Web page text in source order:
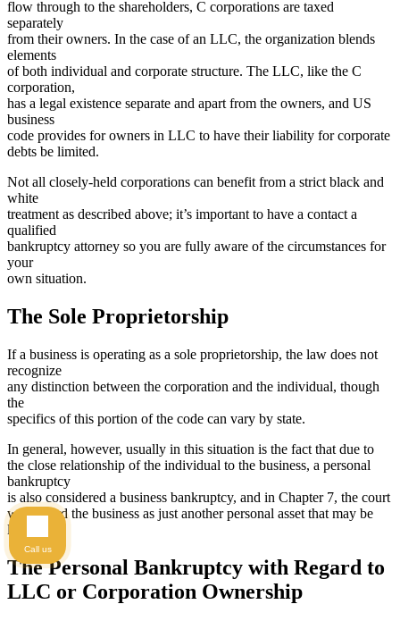
flow through to the shareholders, C corporations are taxed
separately
from their owners. In the case of an LLC, the organization blends
elements
of both individual and corporate structure. The LLC, like the C
corporation,
has a legal existence separate and apart from the owners, and US
business
code provides for owners in LLC to have their liability for corporate
debts be limited.
Not all closely-held corporations can benefit from a strict black and
white
treatment as described above; it’s important to have a contact a
qualified
bankruptcy attorney so you are fully aware of the circumstances for
your
own situation.
The Sole Proprietorship
If a business is operating as a sole proprietorship, the law does not
recognize
any distinction between the corporation and the individual, though
the
specifics of this portion of the code can vary by state.
In general, however, usually in this situation is the fact that due to
the close relationship of the individual to the business, a personal
bankruptcy
is also considered a business bankruptcy, and in Chapter 7, the court
will regard the business as just another personal asset that may be
liquidated.
The Personal Bankruptcy with Regard to
LLC or Corporation Ownership
Call us